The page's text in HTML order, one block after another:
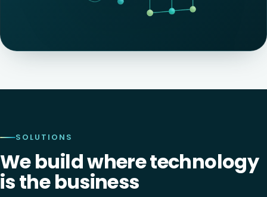
SOLUTIONS
We build where technology
is the business